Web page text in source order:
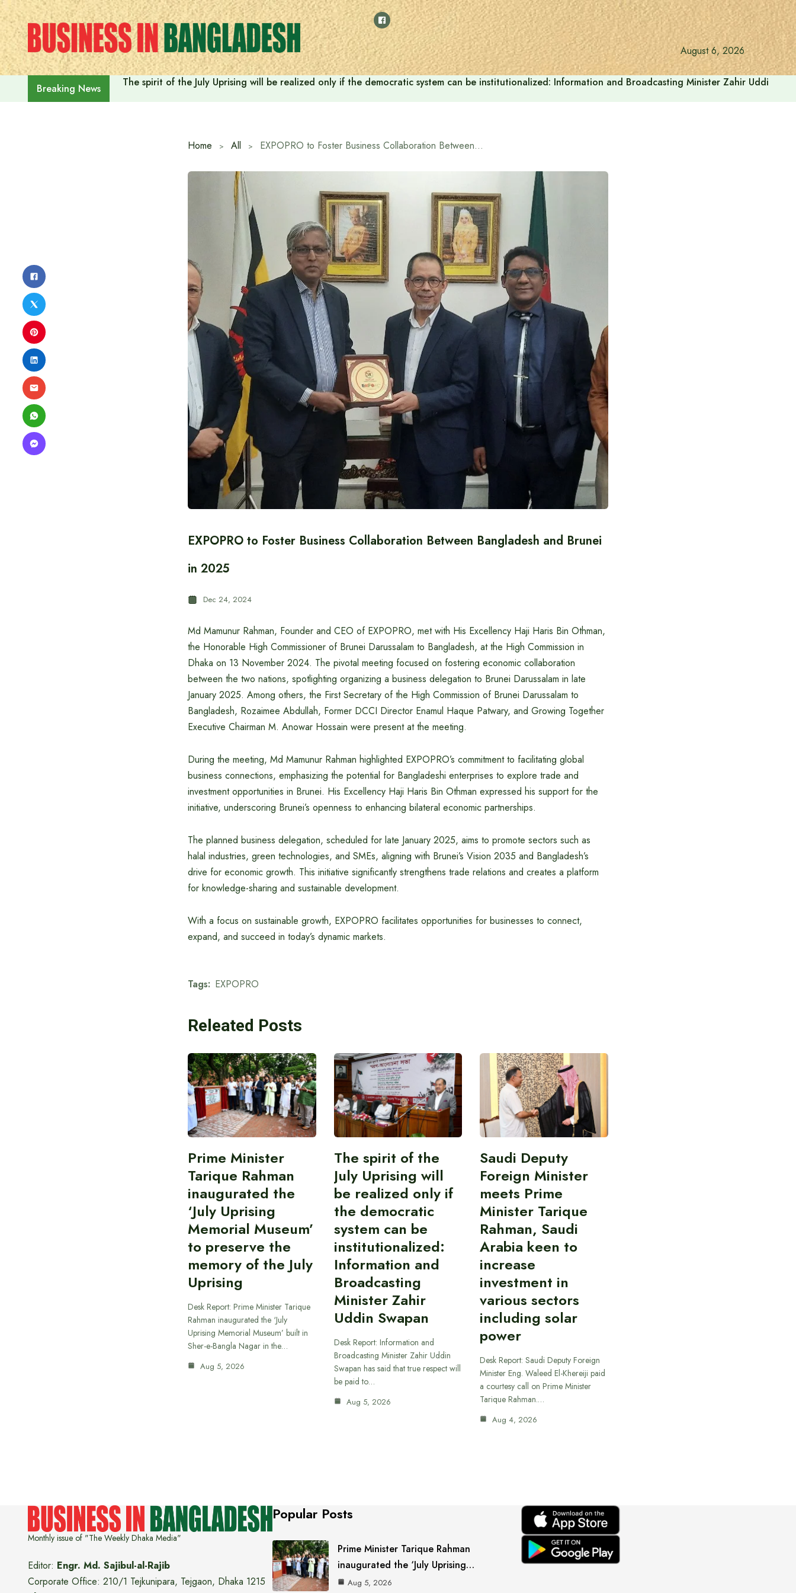
Skip
to
content
August 6, 2026
Breaking News The spirit of the July Uprising will be realized only if the democratic system can be institutionalized: Information and Broadcasting Minister Zahir Uddin
Home All EXPOPRO to Foster Business Collaboration Between Bangladesh and Brunei in 2025
EXPOPRO to Foster Business Collaboration Between Bangladesh and Brunei
in 2025
Dec 24, 2024
Md Mamunur Rahman, Founder and CEO of EXPOPRO, met with His Excellency Haji Haris Bin Othman,
the Honorable High Commissioner of Brunei Darussalam to Bangladesh, at the High Commission in
Dhaka on 13 November 2024. The pivotal meeting focused on fostering economic collaboration
between the two nations, spotlighting organizing a business delegation to Brunei Darussalam in late
January 2025. Among others, the First Secretary of the High Commission of Brunei Darussalam to
Bangladesh, Rozaimee Abdullah, Former DCCI Director Enamul Haque Patwary, and Growing Together
Executive Chairman M. Anowar Hossain were present at the meeting.
During the meeting, Md Mamunur Rahman highlighted EXPOPRO’s commitment to facilitating global
business connections, emphasizing the potential for Bangladeshi enterprises to explore trade and
investment opportunities in Brunei. His Excellency Haji Haris Bin Othman expressed his support for the
initiative, underscoring Brunei’s openness to enhancing bilateral economic partnerships.
The planned business delegation, scheduled for late January 2025, aims to promote sectors such as
halal industries, green technologies, and SMEs, aligning with Brunei’s Vision 2035 and Bangladesh’s
drive for economic growth. This initiative significantly strengthens trade relations and creates a platform
for knowledge-sharing and sustainable development.
With a focus on sustainable growth, EXPOPRO facilitates opportunities for businesses to connect,
expand, and succeed in today’s dynamic markets.
Tags: EXPOPRO
Releated Posts
Prime Minister
Tarique Rahman
inaugurated the
‘July Uprising
Memorial Museum’
to preserve the
memory of the July
Uprising
Desk Report: Prime Minister Tarique
Rahman inaugurated the ‘July
Uprising Memorial Museum’ built in
Sher-e-Bangla Nagar in the…
Aug 5, 2026
The spirit of the
July Uprising will
be realized only if
the democratic
system can be
institutionalized:
Information and
Broadcasting
Minister Zahir
Uddin Swapan
Desk Report: Information and
Broadcasting Minister Zahir Uddin
Swapan has said that true respect will
be paid to…
Aug 5, 2026
Saudi Deputy
Foreign Minister
meets Prime
Minister Tarique
Rahman, Saudi
Arabia keen to
increase
investment in
various sectors
including solar
power
Desk Report: Saudi Deputy Foreign
Minister Eng. Waleed El-Khereiji paid
a courtesy call on Prime Minister
Tarique Rahman.…
Aug 4, 2026
Monthly issue of "The Weekly Dhaka Media"
Editor: Engr. Md. Sajibul-al-Rajib
Corporate Office: 210/1 Tejkunipara, Tejgaon, Dhaka 1215
Popular Posts
Prime Minister Tarique Rahman
inaugurated the ‘July Uprising…
Aug 5, 2026